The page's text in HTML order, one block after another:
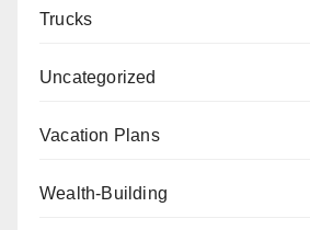
Trucks
Uncategorized
Vacation Plans
Wealth-Building